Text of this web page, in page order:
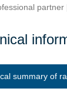
summary of